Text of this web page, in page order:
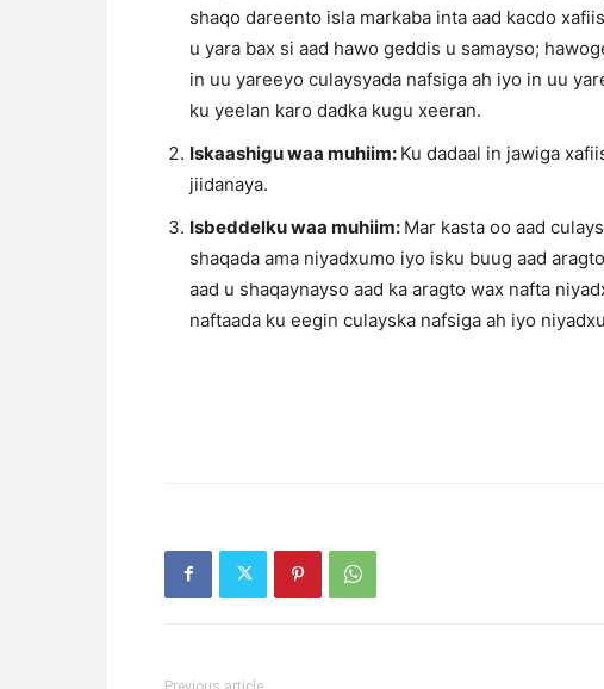
shaqo dareento isla markaba inta aad kacdo
u yara bax si aad hawo geddis u samayso;
in uu yareeyo culaysyada nafsiga ah iyo in uu
ku yeelan karo dadka kugu xeeran.
Iskaashigu waa muhiim: Ku dadaal in jawiga
jiidanaya.
Isbeddelku waa muhiim: Mar kasta oo aad
shaqada ama niyadxumo iyo isku buug aad
aad u shaqaynayso aad ka aragto wax nafta
naftaada ku eegin culayska nafsiga ah iyo